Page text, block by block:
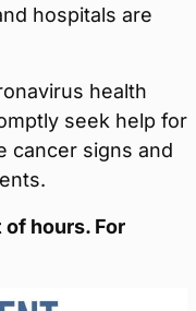
hospitals are
health
seek help for
cancer signs and
of hours. For